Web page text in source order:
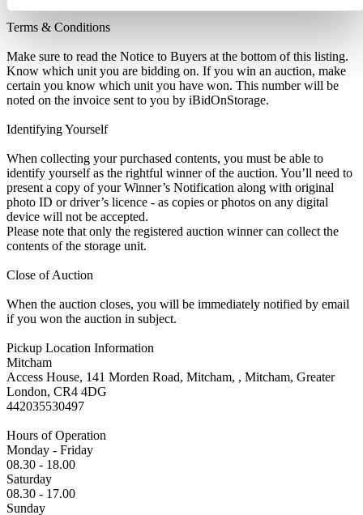
Terms & Conditions
Make sure to read the Notice to Buyers at the bottom of this listing.
Know which unit you are bidding on. If you win an auction, make
certain you know which unit you have won. This number will be
noted on the invoice sent to you by iBidOnStorage.
Identifying Yourself
When collecting your purchased contents, you must be able to
identify yourself as the rightful winner of the auction. You’ll need to
present a copy of your Winner’s Notification along with original
photo ID or driver’s licence - as copies or photos on any digital
device will not be accepted.
Please note that only the registered auction winner can collect the
contents of the storage unit.
Close of Auction
When the auction closes, you will be immediately notified by email
if you won the auction in subject.
Pickup Location Information
Mitcham
Access House, 141 Morden Road, Mitcham, , Mitcham, Greater
London, CR4 4DG
442035530497
Hours of Operation
Monday - Friday
08.30 - 18.00
Saturday
08.30 - 17.00
Sunday